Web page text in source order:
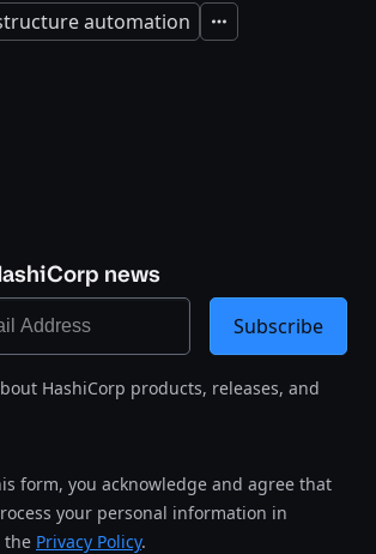
automation Expand
news
HashiCorp products, releases, and
form, you acknowledge and agree that
your personal information in
the Privacy Policy.
Subscribe